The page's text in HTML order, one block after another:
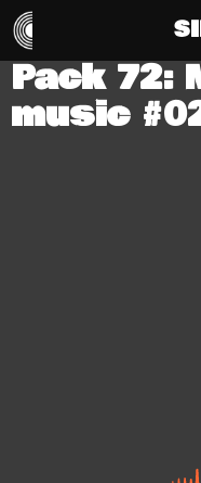
Pack 72:
music